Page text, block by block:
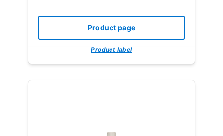
Product page
Product label